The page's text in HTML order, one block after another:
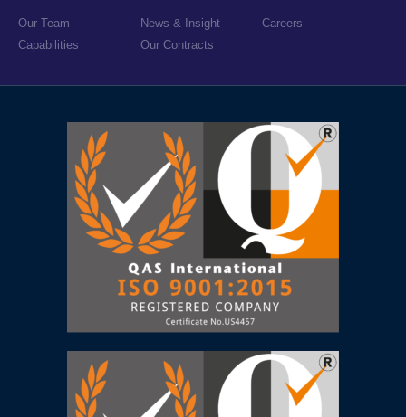
Our Team
Capabilities
News & Insight
Our Contracts
Careers